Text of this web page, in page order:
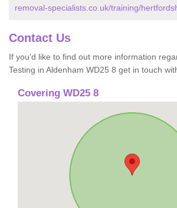
removal-specialists.co.uk/training/
Contact Us
If you'd like to find out more information
Testing in Aldenham WD25 8 get in touch
Covering WD25 8